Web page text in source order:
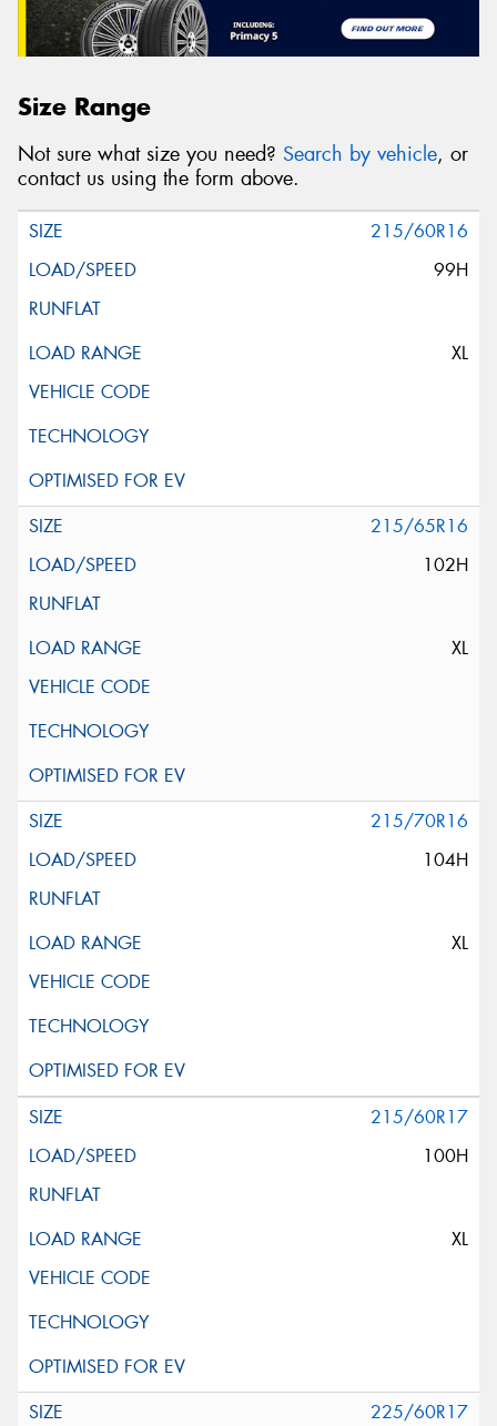
Size Range
Not sure what size you need? Search by vehicle, or
contact us using the form above.
215/60R16
99H
XL
215/65R16
102H
XL
215/70R16
104H
XL
215/60R17
100H
XL
225/60R17